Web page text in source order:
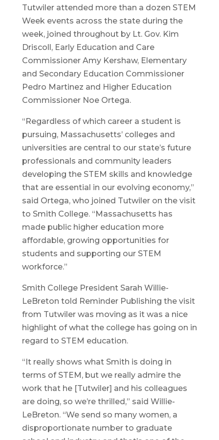
Tutwiler attended more than a dozen STEM
Week events across the state during the
week, joined throughout by Lt. Gov. Kim
Driscoll, Early Education and Care
Commissioner Amy Kershaw, Elementary
and Secondary Education Commissioner
Pedro Martinez and Higher Education
Commissioner Noe Ortega.
“Regardless of which career a student is
pursuing, Massachusetts’ colleges and
universities are central to our state’s future
professionals and community leaders
developing the STEM skills and knowledge
that are essential in our evolving economy,”
said Ortega, who joined Tutwiler on the visit
to Smith College. “Massachusetts has
made public higher education more
affordable, growing opportunities for
students and supporting our STEM
workforce.”
Smith College President Sarah Willie-
LeBreton told Reminder Publishing the visit
from Tutwiler was moving as it was a nice
highlight of what the college has going on in
regard to STEM education.
“It really shows what Smith is doing in
terms of STEM, but we really admire the
work that he [Tutwiler] and his colleagues
are doing, so we’re thrilled,” said Willie-
LeBreton. “We send so many women, a
disproportionate number to graduate